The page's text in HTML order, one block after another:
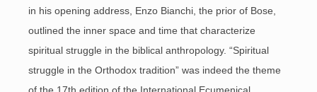
in his opening address, Enzo Bianchi, the prior of Bose,
outlined the inner space and time that characterize
spiritual struggle in the biblical anthropology. “Spiritual
struggle in the Orthodox tradition” was indeed the theme